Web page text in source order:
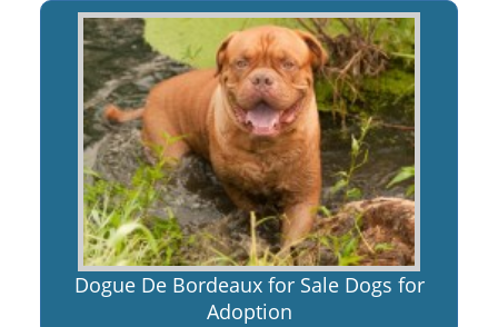
Dogue De Bordeaux for Sale Dogs for
Adoption